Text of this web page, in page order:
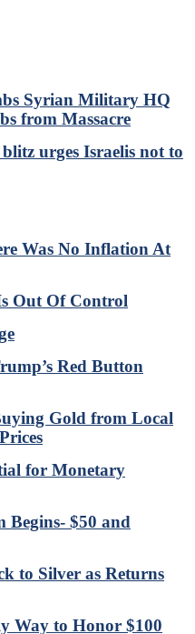
Syrian Military HQ
from Massacre
urges Israelis not to
Was No Inflation At
Out Of Control
Red Button
Gold from Local
for Monetary
Begins- $50 and
to Silver as Returns
Way to Honor $100